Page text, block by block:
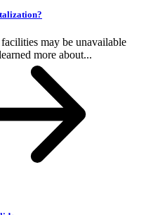
may be unavailable
more about...